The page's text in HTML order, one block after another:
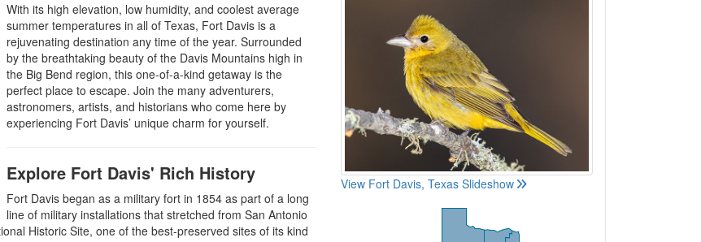
With its high elevation, low humidity, and coolest average
summer temperatures in all of Texas, Fort Davis is a
rejuvenating destination any time of the year. Surrounded
by the breathtaking beauty of the Davis Mountains high in
the Big Bend region, this one-of-a-kind getaway is the
perfect place to escape. Join the many adventurers,
astronomers, artists, and historians who come here by
experiencing Fort Davis’ unique charm for yourself.
Explore Fort Davis' Rich History
Fort Davis began as a military fort in 1854 as part of a long
line of military installations that stretched from San Antonio
Historic Site, one of the best-preserved sites of its kind
View Fort Davis, Texas Slideshow